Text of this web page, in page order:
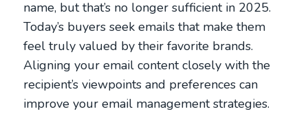
name, but that’s no longer sufficient in 2025.
Today’s buyers seek emails that make them
feel truly valued by their favorite brands.
Aligning your email content closely with the
recipient’s viewpoints and preferences can
improve your email management strategies.